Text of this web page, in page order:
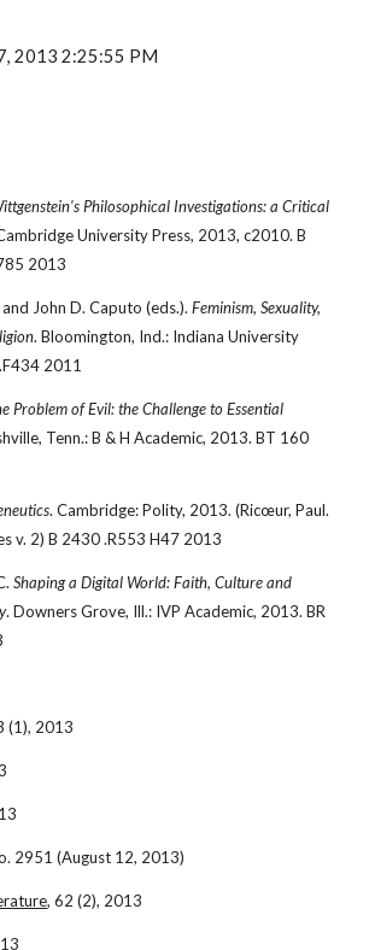
2013 2:25:55 PM
Philosophical Investigations: a Critical
University Press, 2013, c2010. B
2013
John D. Caputo (eds.). Feminism, Sexuality,
. Bloomington, Ind.: Indiana University
2011
Problem of Evil: the Challenge to Essential
Tenn.: B & H Academic, 2013. BT 160
. Cambridge: Polity, 2013. (Ricœur, Paul.
v. 2) B 2430 .R553 H47 2013
Shaping a Digital World: Faith, Culture and
. Downers Grove, Ill.: IVP Academic, 2013. BR
(1), 2013
2951 (August 12, 2013)
, 62 (2), 2013